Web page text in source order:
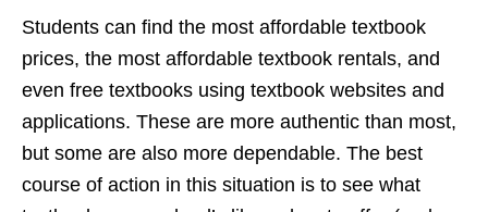
Students can find the most affordable textbook
prices, the most affordable textbook rentals, and
even free textbooks using textbook websites and
applications. These are more authentic than most,
but some are also more dependable. The best
course of action in this situation is to see what